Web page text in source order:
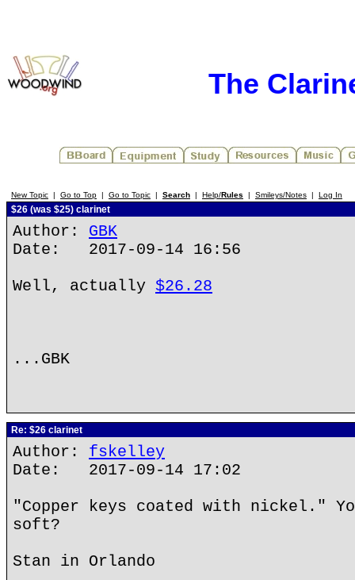
The
New Topic | Go to Top | Go to Topic | Search | Help/Rules | Smileys/Notes | Log In
$26 (was $25) clarinet
Author: GBK
Date: 2017-09-14 16:56
Well, actually $26.28
...GBK
Re: $26 clarinet
Author: fskelley
Date: 2017-09-14 17:02
"Copper keys coated with nickel."
soft?
Stan in Orlando